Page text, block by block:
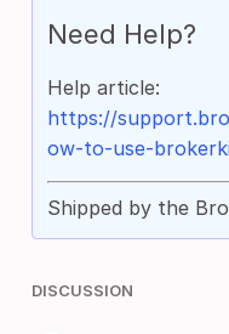
Need Help?
Help article:
https://
ow-to-use-
Shipped by the
DISCUSSION